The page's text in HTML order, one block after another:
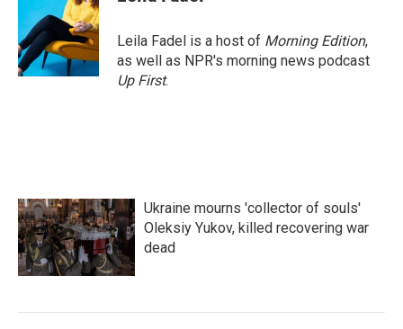
Leila Fadel is a host of Morning Edition,
as well as NPR's morning news podcast
Up First.
Ukraine mourns 'collector of souls'
Oleksiy Yukov, killed recovering war
dead